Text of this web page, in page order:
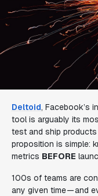
Deltoid, Facebook’s
tool is arguably its
test and ship
proposition is simple:
metrics BEFORE
100s of teams are
any given time — and